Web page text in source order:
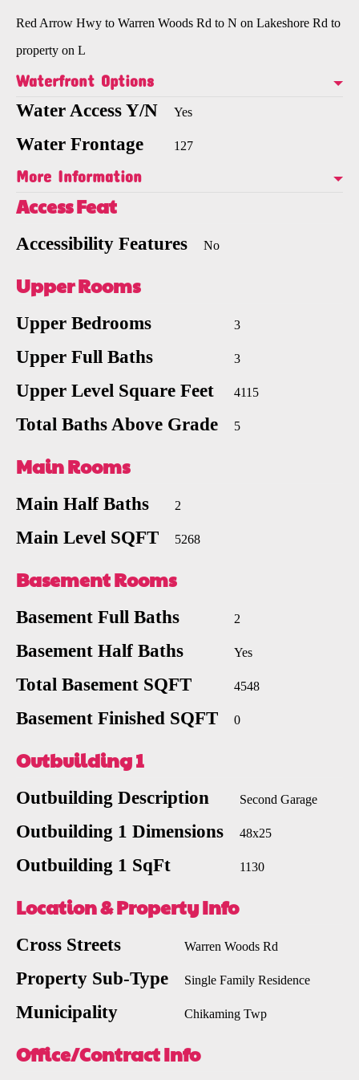
Red Arrow Hwy to Warren Woods Rd to N on Lakeshore Rd to
property on L
Waterfront Options
Water Access Y/N Yes
Water Frontage 127
More Information
Access Feat
Accessibility Features No
Upper Rooms
Upper Bedrooms 3
Upper Full Baths 3
Upper Level Square Feet 4115
Total Baths Above Grade 5
Main Rooms
Main Half Baths 2
Main Level SQFT 5268
Basement Rooms
Basement Full Baths 2
Basement Half Baths Yes
Total Basement SQFT 4548
Basement Finished SQFT 0
Outbuilding 1
Outbuilding Description Second Garage
Outbuilding 1 Dimensions 48x25
Outbuilding 1 SqFt 1130
Location & Property Info
Cross Streets Warren Woods Rd
Property Sub-Type Single Family Residence
Municipality Chikaming Twp
Office/Contract Info